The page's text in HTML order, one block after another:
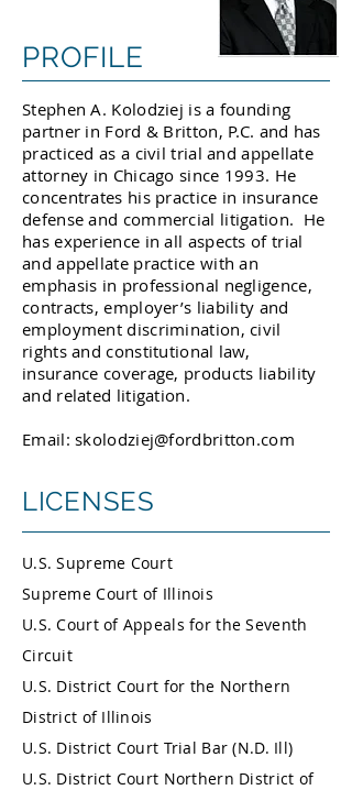
PROFILE
Stephen A. Kolodziej is a founding
partner in Ford & Britton, P.C. and has
practiced as a civil trial and appellate
attorney in Chicago since 1993. He
concentrates his practice in insurance
defense and commercial litigation. He
has experience in all aspects of trial
and appellate practice with an
emphasis in professional negligence,
contracts, employer’s liability and
employment discrimination, civil
rights and constitutional law,
insurance coverage, products liability
and related litigation.
Email:skolodziej@fordbritton.com
LICENSES
U.S. Supreme Court
Supreme Court of Illinois
U.S. Court of Appeals for the Seventh
Circuit
U.S. District Court for the Northern
District of Illinois
U.S. District Court Trial Bar (N.D. Ill)
U.S. District Court Northern District of